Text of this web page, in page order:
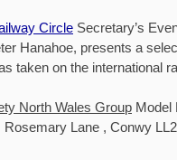
Circle Secretary’s
Hanahoe, presents a
taken on the international
North Wales Group Model
Lane , Conwy